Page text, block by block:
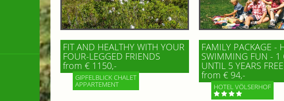
FIT AND HEALTHY WITH YOUR
FOUR-LEGGED FRIENDS
from € 1150,-
GIPFELBLICK CHALET
APPARTEMENT
FAMILY PACKAGE -
SWIMMING FUN - 1
UNTIL 5 YEARS FREE
from € 94,-
HOTEL VÖLSERHOF